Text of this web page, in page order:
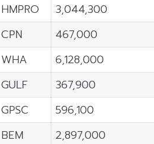
HMPRO
3,044,300
CPN
467,000
WHA
6,128,000
GULF
367,900
GPSC
596,100
BEM
2,897,000